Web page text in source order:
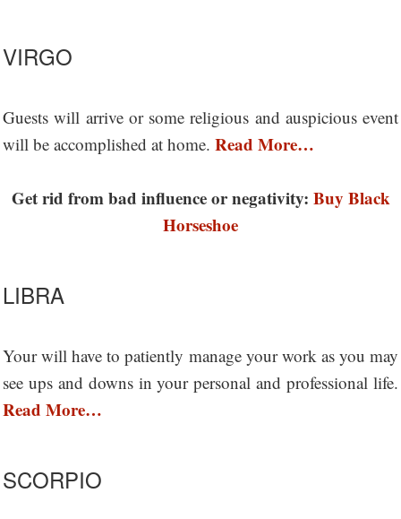
VIRGO
Guests will arrive or some religious and auspicious event
will be accomplished at home. Read More…
Get rid from bad influence or negativity: Buy Black
Horseshoe
LIBRA
Your will have to patiently manage your work as you may
see ups and downs in your personal and professional life.
Read More…
SCORPIO